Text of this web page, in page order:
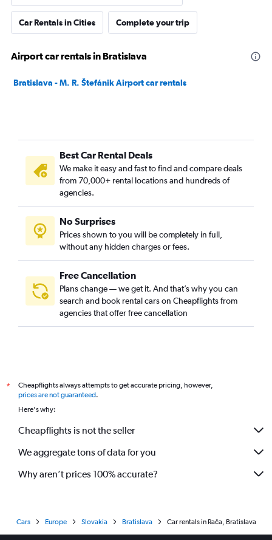
Car Rentals in Cities Complete your trip
Airport car rentals in Bratislava
Bratislava - M. R. Štefánik Airport car rentals
Best Car Rental Deals
We make it easy and fast to find and compare deals
from 70,000+ rental locations and hundreds of
agencies.
No Surprises
Prices shown to you will be completely in full,
without any hidden charges or fees.
Free Cancellation
Plans change — we get it. And that’s why you can
search and book rental cars on Cheapflights from
agencies that offer free cancellation
*
Cheapflights always attempts to get accurate pricing, however,
prices are not guaranteed.
Here's why:
Cheapflights is not the seller
We aggregate tons of data for you
Why aren’t prices 100% accurate?
Cars Europe Slovakia Bratislava Car rentals in Rača, Bratislava